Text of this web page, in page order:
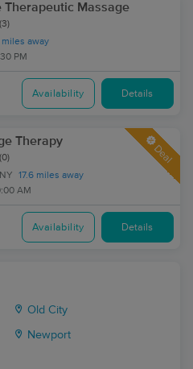
Therapeutic Massage
(3)
miles away
PM
Availability Details
Therapy
(0)
17.6 miles away
AM
Deal
Availability Details
Old City
Newport